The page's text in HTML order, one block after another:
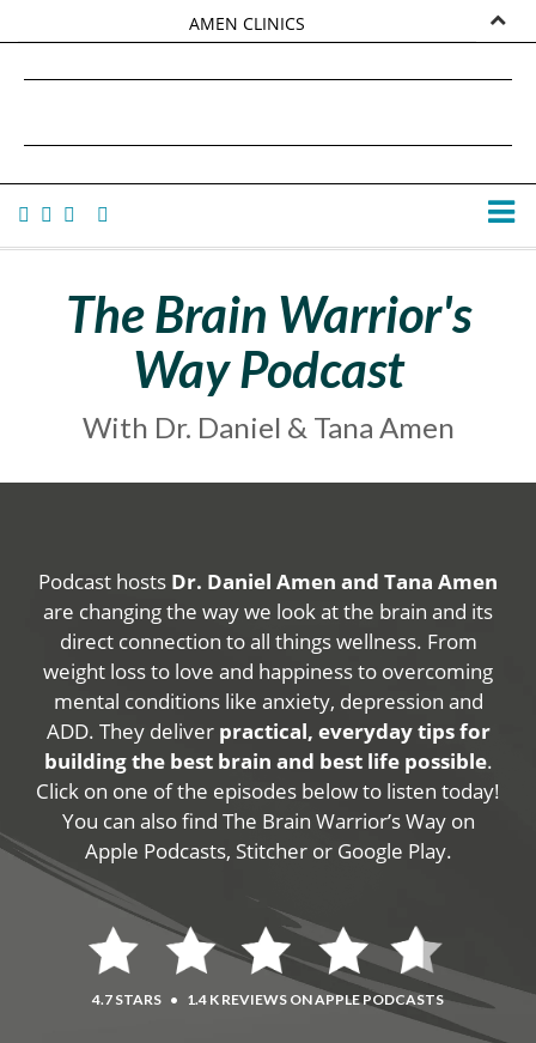
AMEN CLINICS
TANA AMEN
The Brain Warrior's
Way Podcast
With Dr. Daniel & Tana Amen
Podcast hosts Dr. Daniel Amen and Tana Amen
are changing the way we look at the brain and its
direct connection to all things wellness. From
weight loss to love and happiness to overcoming
mental conditions like anxiety, depression and
ADD. They deliver practical, everyday tips for
building the best brain and best life possible.
Click on one of the episodes below to listen today!
You can also find The Brain Warrior’s Way on
Apple Podcasts, Stitcher or Google Play.
4.7 STARS • 1.4 K REVIEWS ON APPLE PODCASTS